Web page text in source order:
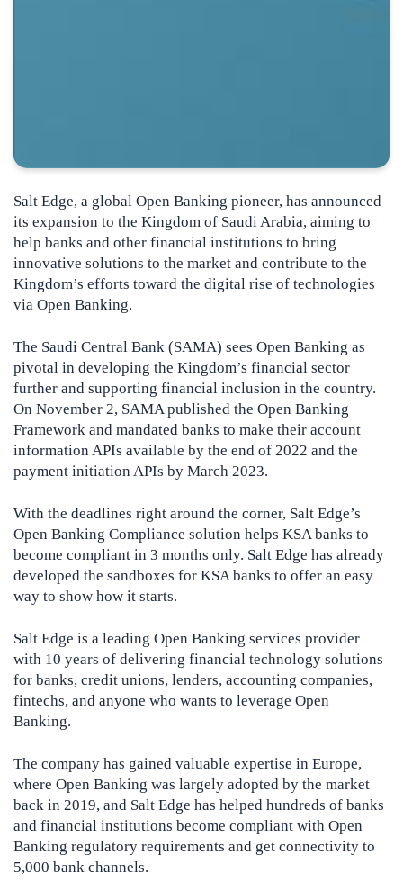
Salt Edge, a global Open Banking pioneer, has announced
its expansion to the Kingdom of Saudi Arabia, aiming to
help banks and other financial institutions to bring
innovative solutions to the market and contribute to the
Kingdom’s efforts toward the digital rise of technologies
via Open Banking.
The Saudi Central Bank (SAMA) sees Open Banking as
pivotal in developing the Kingdom’s financial sector
further and supporting financial inclusion in the country.
On November 2, SAMA published the Open Banking
Framework and mandated banks to make their account
information APIs available by the end of 2022 and the
payment initiation APIs by March 2023.
With the deadlines right around the corner, Salt Edge’s
Open Banking Compliance solution helps KSA banks to
become compliant in 3 months only. Salt Edge has already
developed the sandboxes for KSA banks to offer an easy
way to show how it starts.
Salt Edge is a leading Open Banking services provider
with 10 years of delivering financial technology solutions
for banks, credit unions, lenders, accounting companies,
fintechs, and anyone who wants to leverage Open
Banking.
The company has gained valuable expertise in Europe,
where Open Banking was largely adopted by the market
back in 2019, and Salt Edge has helped hundreds of banks
and financial institutions become compliant with Open
Banking regulatory requirements and get connectivity to
5,000 bank channels.